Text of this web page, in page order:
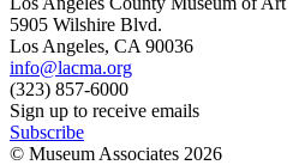
5905 Wilshire Blvd.
Los Angeles, CA 90036
info@lacma.org
(323) 857-6000
Sign up to receive emails
Subscribe
© Museum Associates 2026